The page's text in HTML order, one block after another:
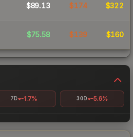
$89.13 $174 $322
$75.58 $139 $160
7D -1.7% 30D -5.6%